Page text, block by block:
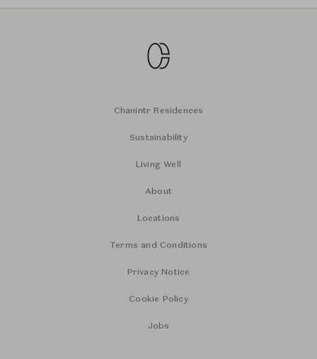
Chanintr Residences
Sustainability
Living Well
About
Locations
Terms and Conditions
Privacy Notice
Cookie Policy
Jobs